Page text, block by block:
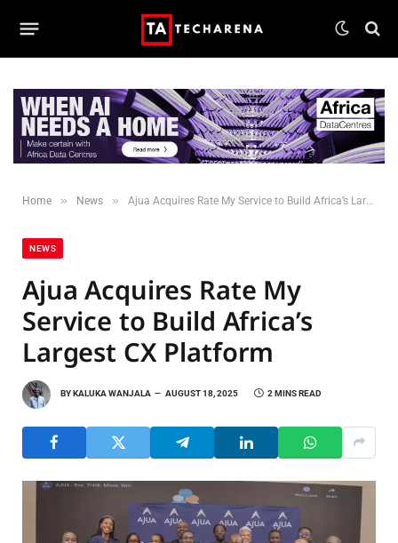
Home » News » Ajua Acquires Rate My Service to Build Africa’s Largest CX Platform
NEWS
Ajua Acquires Rate My
Service to Build Africa’s
Largest CX Platform
BYKALUKA WANJALA AUGUST 18, 2025 2 MINS READ